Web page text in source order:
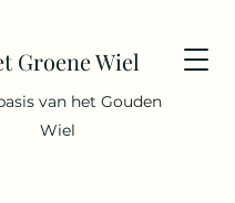
Groene Wiel
van het Gouden
Wiel